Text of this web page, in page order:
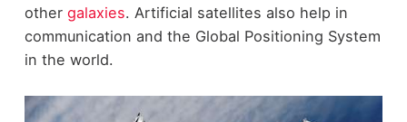
other galaxies. Artificial satellites also help in
communication and the Global Positioning System
in the world.